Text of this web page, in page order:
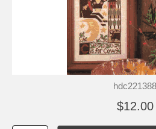
hdc221388
$12.00